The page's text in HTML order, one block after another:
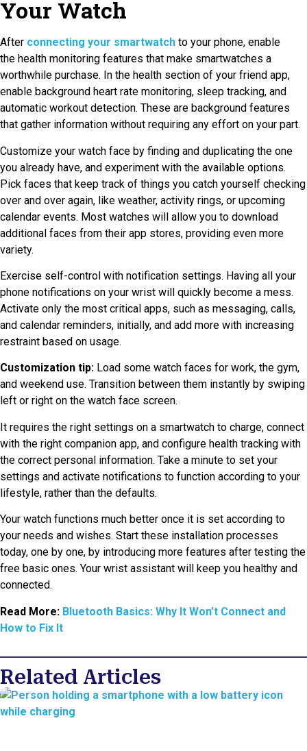
Your Watch
After connecting your smartwatch to your phone, enable
the health monitoring features that make smartwatches a
worthwhile purchase. In the health section of your friend app,
enable background heart rate monitoring, sleep tracking, and
automatic workout detection. These are background features
that gather information without requiring any effort on your part.
Customize your watch face by finding and duplicating the one
you already have, and experiment with the available options.
Pick faces that keep track of things you catch yourself checking
over and over again, like weather, activity rings, or upcoming
calendar events. Most watches will allow you to download
additional faces from their app stores, providing even more
variety.
Exercise self-control with notification settings. Having all your
phone notifications on your wrist will quickly become a mess.
Activate only the most critical apps, such as messaging, calls,
and calendar reminders, initially, and add more with increasing
restraint based on usage.
Customization tip: Load some watch faces for work, the gym,
and weekend use. Transition between them instantly by swiping
left or right on the watch face screen.
It requires the right settings on a smartwatch to charge, connect
with the right companion app, and configure health tracking with
the correct personal information. Take a minute to set your
settings and activate notifications to function according to your
lifestyle, rather than the defaults.
Your watch functions much better once it is set according to
your needs and wishes. Start these installation processes
today, one by one, by introducing more features after testing the
free basic ones. Your wrist assistant will keep you healthy and
connected.
Read More: Bluetooth Basics: Why It Won’t Connect and
How to Fix It
Related Articles